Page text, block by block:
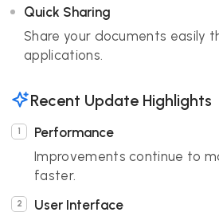
Quick Sharing
Share your documents easily
applications.
Recent Update Highlights
Performance
Improvements continue to
faster.
User Interface